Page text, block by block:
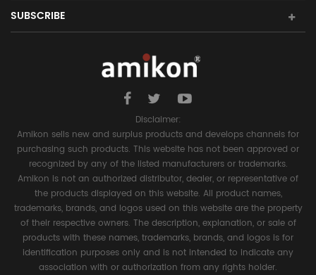
SUBSCRIBE
Disclaimer:
Amikon sells new and surplus products and develops channels for
purchasing such products. This website has not been approved or
recognized by any of the listed manufacturers or trademarks.
Amikon is not an authorized distributor, dealer, or representative of
the products displayed on this website. All product names,
trademarks, brands, and logos used on this website are the property
of their respective owners. The description, explanation, or sale of
products with these names, trademarks, brands, and logos is for
identification purposes only and is not intended to indicate any
association with or authorization from any rights holder.